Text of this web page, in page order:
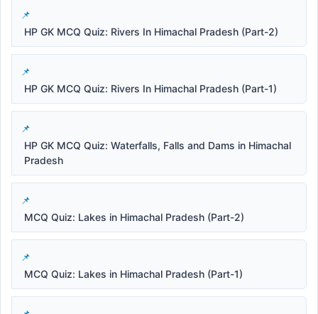
HP GK MCQ Quiz: Rivers In Himachal Pradesh (Part-2)
HP GK MCQ Quiz: Rivers In Himachal Pradesh (Part-1)
HP GK MCQ Quiz: Waterfalls, Falls and Dams in Himachal
Pradesh
MCQ Quiz: Lakes in Himachal Pradesh (Part-2)
MCQ Quiz: Lakes in Himachal Pradesh (Part-1)